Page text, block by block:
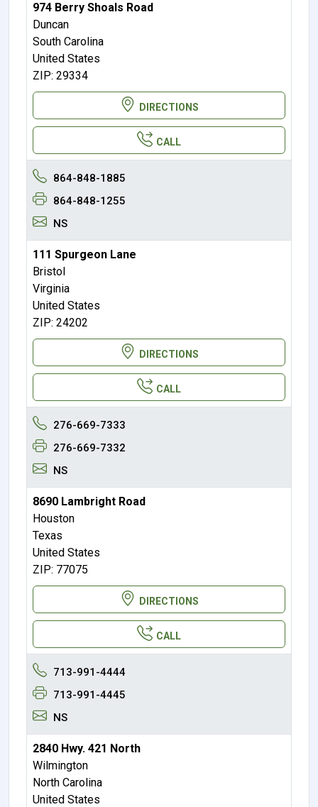
974 Berry Shoals Road
Duncan
South Carolina
United States
ZIP: 29334
DIRECTIONS
CALL
864-848-1885
864-848-1255
NS
111 Spurgeon Lane
Bristol
Virginia
United States
ZIP: 24202
DIRECTIONS
CALL
276-669-7333
276-669-7332
NS
8690 Lambright Road
Houston
Texas
United States
ZIP: 77075
DIRECTIONS
CALL
713-991-4444
713-991-4445
NS
2840 Hwy. 421 North
Wilmington
North Carolina
United States